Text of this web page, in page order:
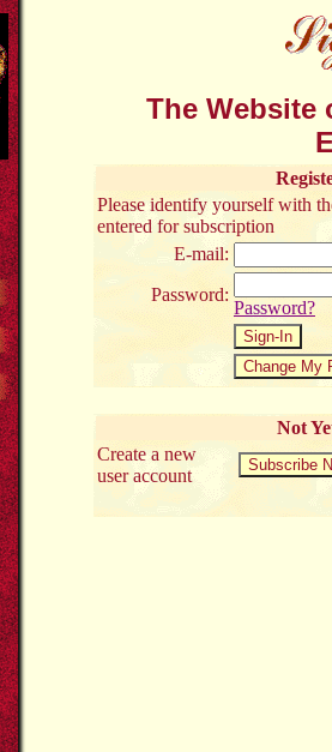
The Website
Please identify yourself with
entered for subscription
E-mail:
Password:
Password?
Not
Create a new
user account